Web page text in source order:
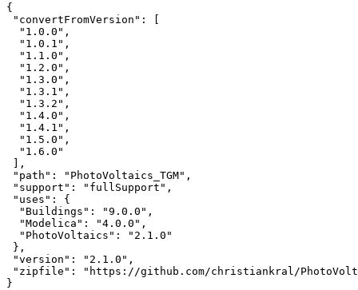
{
"convertFromVersion": [
  "1.0.0",
  "1.0.1",
  "1.1.0",
  "1.2.0",
  "1.3.0",
  "1.3.1",
  "1.3.2",
  "1.4.0",
  "1.4.1",
  "1.5.0",
  "1.6.0"
],
"path": "PhotoVoltaics_TGM",
"support": "fullSupport",
"uses": {
  "Buildings": "9.0.0",
  "Modelica": "4.0.0",
  "PhotoVoltaics": "2.1.0"
},
"version": "2.1.0",
"zipfile": "https://github.com/christiankral/PhotoVoltaics/
}